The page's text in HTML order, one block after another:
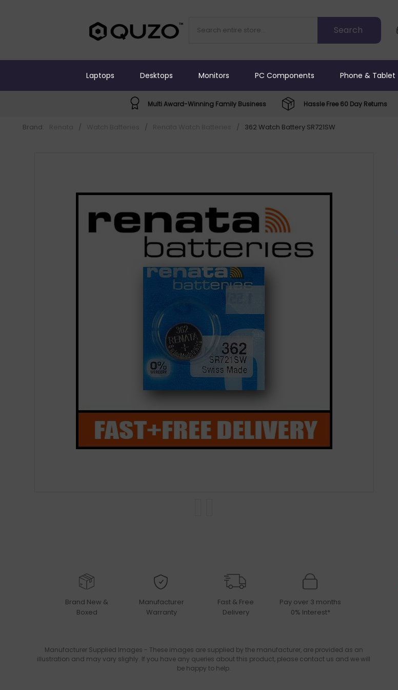
Laptops Desktops Monitors PC Components Phone & Tablet
Multi Award-Winning Family Business Hassle Free 60 Day Returns
Brand: / / / 362 Watch Battery SR721SW
Brand New &
Boxed
Manufacturer
Warranty
Fast & Free
Delivery
Pay over 3 months
0% Interest*
Manufacturer Supplied Images - These images are supplied by the manufacturer, are provided as an
illustration and may vary slighly. If you have any queries about this product, please contact us and we will
be happy to help.